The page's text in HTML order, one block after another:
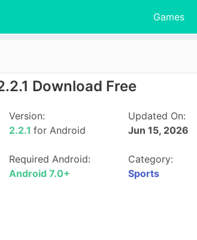
Games
Download Free
Version:
2.2.1for Android
Updated On:
Jun 15, 2026
Required Android:
Android 7.0+
Category:
Sports